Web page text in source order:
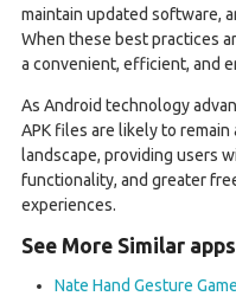
maintain updated software,
When these best practices
a convenient, efficient, and
As Android technology
APK files are likely to
landscape, providing users
functionality, and greater
experiences.
See More Similar apps
Nate Hand Gesture